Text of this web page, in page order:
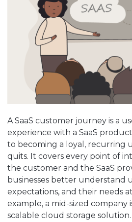
A SaaS customer journey is a
experience with a SaaS
to becoming a loyal, recurring
quits. It covers every point of
the customer and the SaaS
businesses better understand
expectations, and their needs
example, a mid-sized company
scalable cloud storage